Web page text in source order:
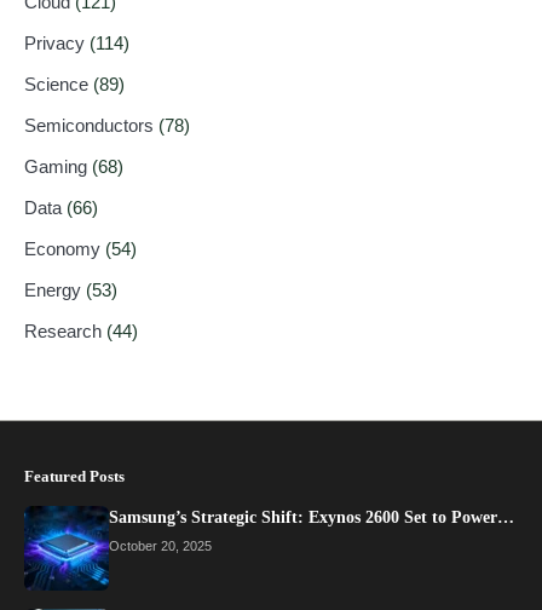
Privacy (114)
Science (89)
Semiconductors (78)
Gaming (68)
Data (66)
Economy (54)
Energy (53)
Research (44)
Featured Posts
Samsung’s Strategic Shift: Exynos 2600 Set to Power…
October 20, 2025